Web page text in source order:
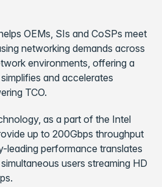
OEMs, SIs and CoSPs meet
networking demands across
environments, offering a
and accelerates
TCO.
as a part of the Intel
up to 200Gbps throughput
leading performance translates
users streaming HD